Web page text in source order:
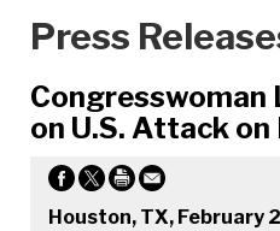
Press
Congresswoman
on U.S. Attack on
Houston, TX, February